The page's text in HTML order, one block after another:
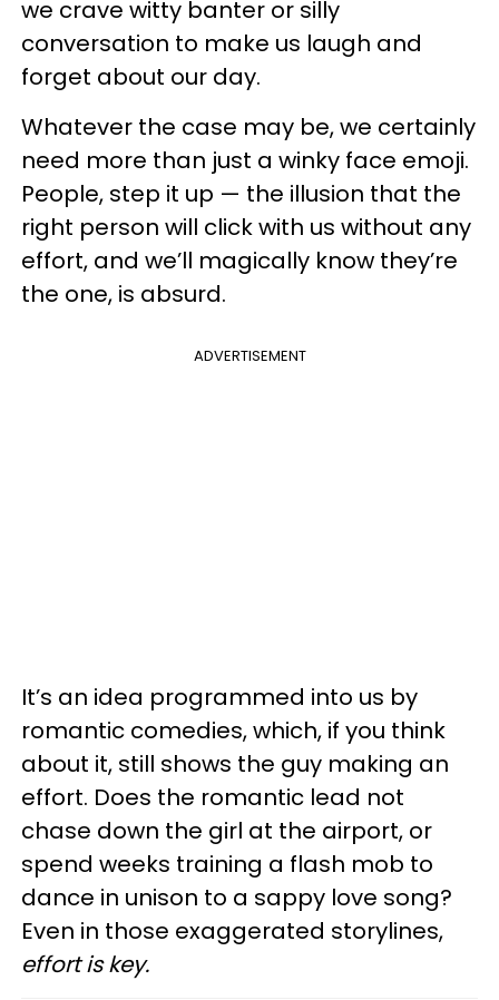
we crave witty banter or silly
conversation to make us laugh and
forget about our day.
Whatever the case may be, we certainly
need more than just a winky face emoji.
People, step it up — the illusion that the
right person will click with us without any
effort, and we’ll magically know they’re
the one, is absurd.
ADVERTISEMENT
It’s an idea programmed into us by
romantic comedies, which, if you think
about it, still shows the guy making an
effort. Does the romantic lead not
chase down the girl at the airport, or
spend weeks training a flash mob to
dance in unison to a sappy love song?
Even in those exaggerated storylines,
effort is key.